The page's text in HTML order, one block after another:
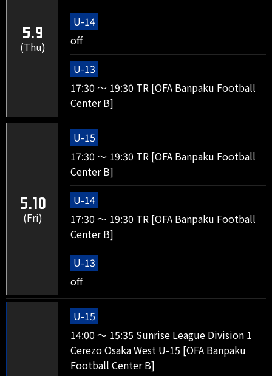
5.9
(Thu)
U-14
off
U-13
17:30 ～ 19:30 TR [OFA Banpaku Football
Center B]
5.10
(Fri)
U-15
17:30 ～ 19:30 TR [OFA Banpaku Football
Center B]
U-14
17:30 ～ 19:30 TR [OFA Banpaku Football
Center B]
U-13
off
U-15
14:00 ～ 15:35 Sunrise League Division 1
Cerezo Osaka West U-15 [OFA Banpaku
Football Center B]